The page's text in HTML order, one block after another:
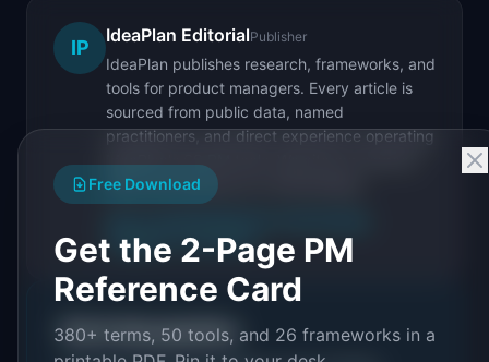
IP
IdeaPlan EditorialPublisher
IdeaPlan publishes research, frameworks, and
tools for product managers. Every article is
sourced from public data, named
practitioners, and direct experience operating
inline and disclose our methodology.
Suggest a correction
Put it into practice
Free Download
Get the 2-Page PM
Reference Card
380+ terms, 50 tools, and 26 frameworks in a